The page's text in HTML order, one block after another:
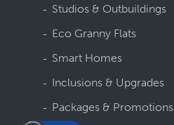
Studios & Outbuildings
Eco Granny Flats
Smart Homes
Inclusions & Upgrades
Packages & Promotions